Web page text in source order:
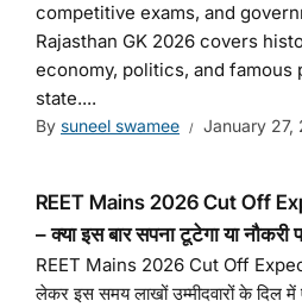
competitive exams, and
Rajasthan GK 2026 covers
economy, politics, and famous
state....
By suneel swamee January 27,
REET Mains 2026 Cut Off
– क्या इस बार सपना टूटेगा या नौकरी
REET Mains 2026 Cut Off
लेकर इस समय लाखों उम्मीदवारों के दिल में